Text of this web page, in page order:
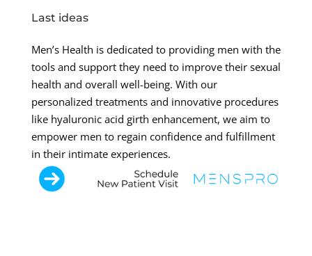
Last ideas
Men’s Health is dedicated to providing men with the
tools and support they need to improve their sexual
health and overall well-being. With our
personalized treatments and innovative procedures
like hyaluronic acid girth enhancement, we aim to
empower men to regain confidence and fulfillment
in their intimate experiences.